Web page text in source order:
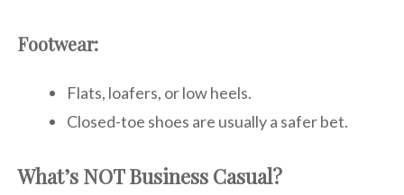
Footwear:
Flats, loafers, or low heels.
Closed-toe shoes are usually a safer bet.
What’s NOT Business Casual?